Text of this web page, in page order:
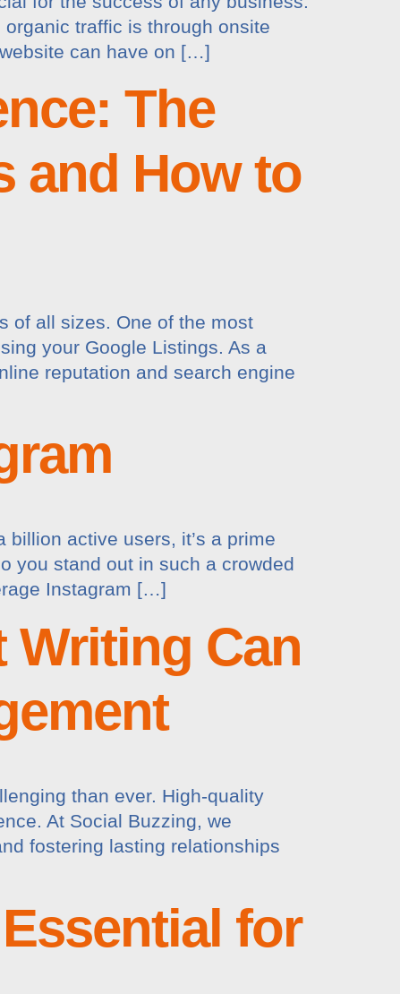
traffic is through onsite
can have on […]
The
and How to
of all sizes. One of the most
your Google Listings. As a
reputation and search engine
active users, it’s a prime
you stand out in such a crowded
Instagram […]
Writing Can
than ever. High-quality
At Social Buzzing, we
fostering lasting relationships
for